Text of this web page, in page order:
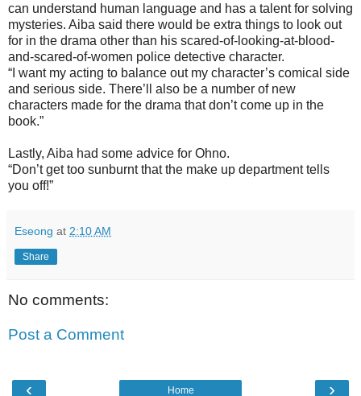
can understand human language and has a talent for solving
mysteries. Aiba said there would be extra things to look out
for in the drama other than his scared-of-looking-at-blood-
and-scared-of-women police detective character.
“I want my acting to balance out my character’s comical side
and serious side. There’ll also be a number of new
characters made for the drama that don’t come up in the
book.”
Lastly, Aiba had some advice for Ohno.
“Don’t get too sunburnt that the make up department tells
you off!”
Eseong at 2:10 AM
Share
No comments:
Post a Comment
‹ ›
Home